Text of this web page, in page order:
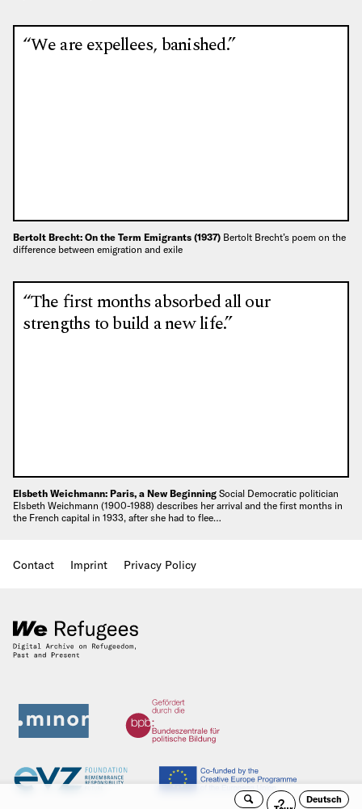
“We are expellees, banished.”
Bertolt Brecht: On the Term Emigrants (1937) Bertolt Brecht’s poem on the
difference between emigration and exile
“The first months absorbed all our
strengths to build a new life.”
Elsbeth Weichmann: Paris, a New Beginning Social Democratic politician
Elsbeth Weichmann (1900-1988) describes her arrival and the first months in
the French capital in 1933, after she had to flee…
Contact Imprint Privacy Policy
Search
Guided
Deutsch